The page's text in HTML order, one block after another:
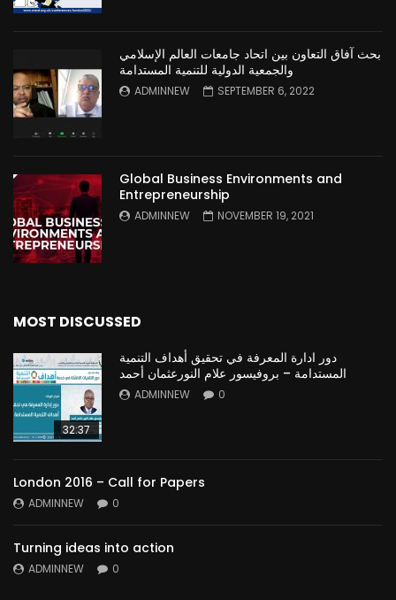
بحث آفاق التعاون بين اتحاد جامعات العالم الإسلامي
والجمعية الدولية للتنمية المستدامة
ADMINNEW SEPTEMBER 6, 2022
Global Business Environments and
Entrepreneurship
ADMINNEW NOVEMBER 19, 2021
MOST DISCUSSED
32:37
دور ادارة المعرفة في تحقيق أهداف التنمية
المستدامة – بروفيسور علام النورعثمان أحمد
ADMINNEW 0
London 2016 – Call for Papers
ADMINNEW 0
Turning ideas into action
ADMINNEW 0